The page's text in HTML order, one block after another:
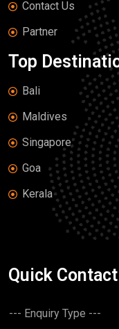
Contact Us
Partner
Top
Bali
Maldives
Singapore
Goa
Kerala
Quick Contact